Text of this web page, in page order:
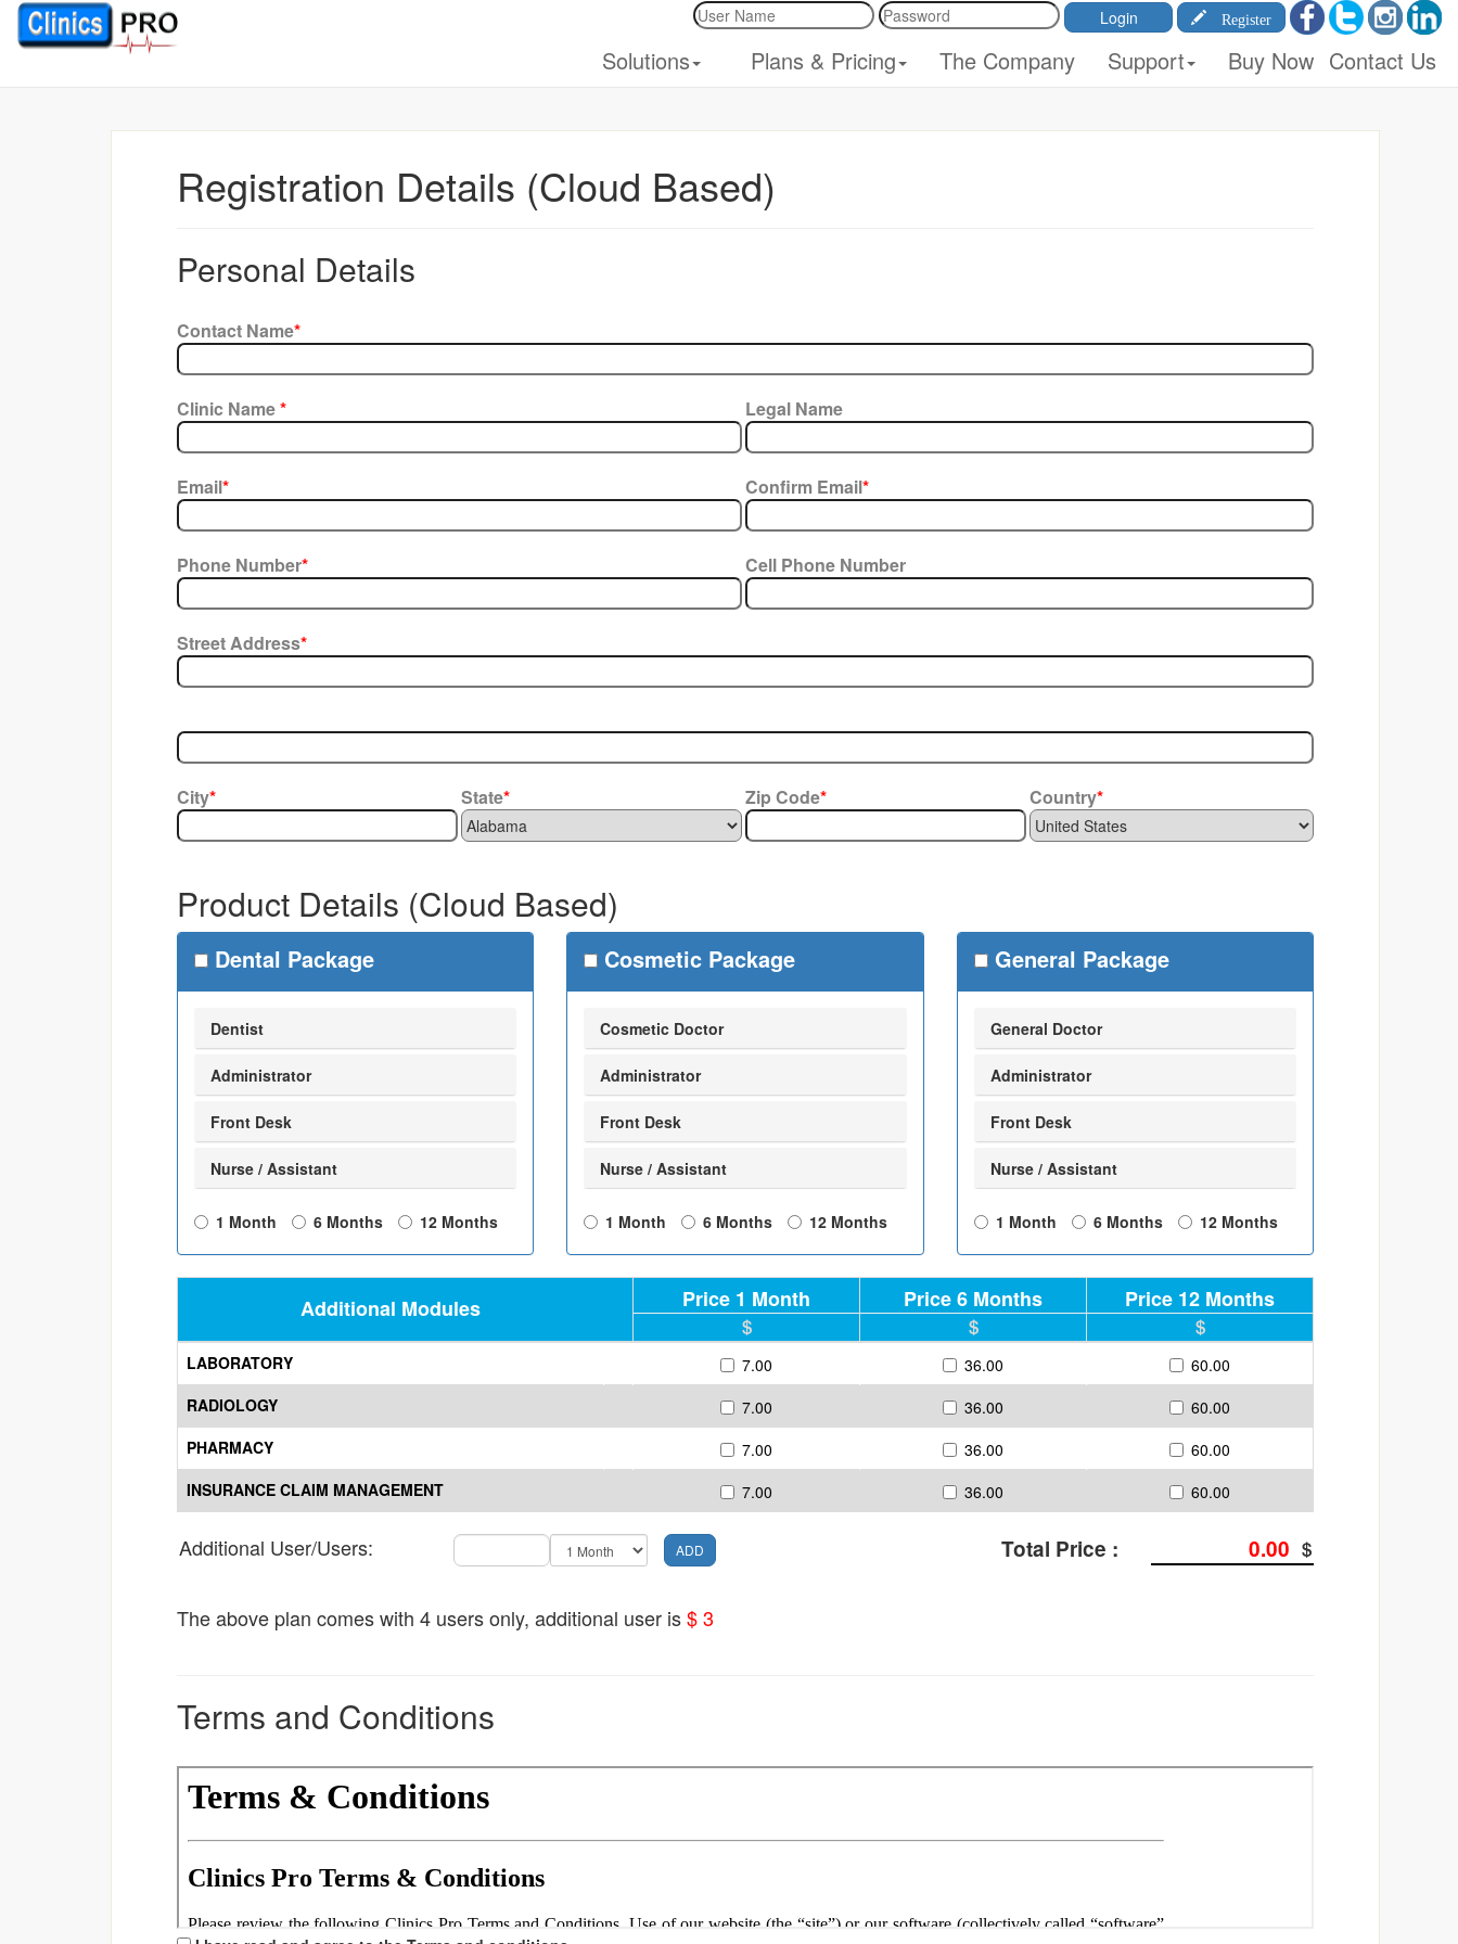
Register
Solutions Plans & Pricing The Company Support Buy Now Contact Us
Registration Details (Cloud Based)
Personal Details
Contact Name*
Clinic Name* Legal Name
Email* Confirm Email*
Phone Number* Cell Phone Number
Street Address*
City* State* Zip Code* Country*
Product Details (Cloud Based)
Dental Package
Dentist
Administrator
Front Desk
Nurse / Assistant
1 Month 6 Months 12 Months
Cosmetic Package
Cosmetic Doctor
Administrator
Front Desk
Nurse / Assistant
1 Month 6 Months 12 Months
General Package
General Doctor
Administrator
Front Desk
Nurse / Assistant
1 Month 6 Months 12 Months
Additional Modules Price 1 Month Price 6 Months Price 12 Months
LABORATORY 7.00 36.00
60.00
RADIOLOGY
7.00 36.00
60.00
PHARMACY
7.00 36.00
60.00
INSURANCE CLAIM MANAGEMENT
7.00 36.00 60.00
Additional User/Users: Total Price : 0.00
The above plan comes with 4 users only, additional user is$ 3
Terms and Conditions